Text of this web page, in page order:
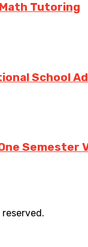
Tutoring
School
Semester